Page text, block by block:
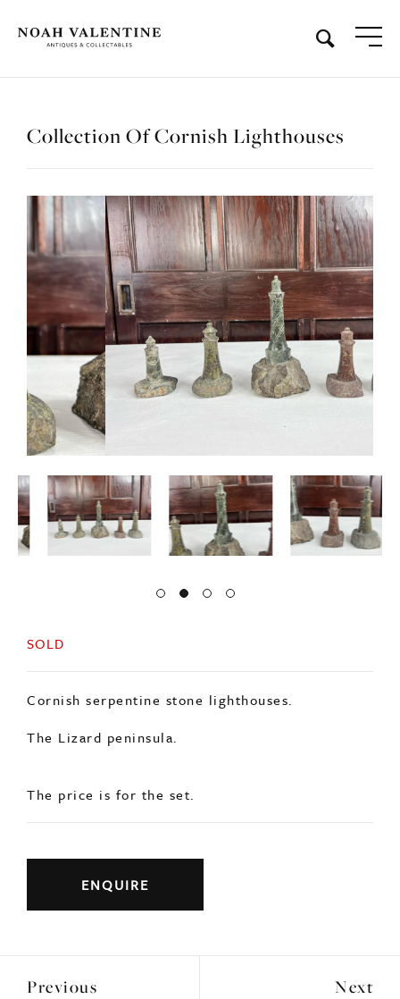
Collection Of Cornish Lighthouses
SOLD
Cornish serpentine stone lighthouses.
The Lizard peninsula.
The price is for the set.
ENQUIRE
Previous Next